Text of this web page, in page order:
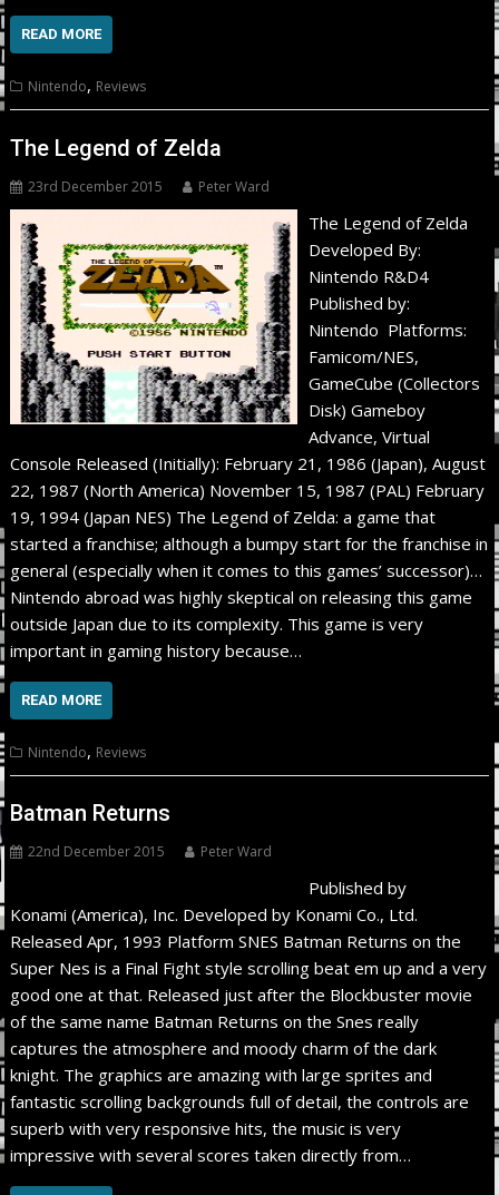
READ MORE
Nintendo, Reviews
The Legend of Zelda
23rd December 2015 Peter Ward
The Legend of Zelda
Developed By:
Nintendo R&D4
Published by:
Nintendo Platforms:
Famicom/NES,
GameCube (Collectors
Disk) Gameboy
Advance, Virtual
Console Released (Initially): February 21, 1986 (Japan), August
22, 1987 (North America) November 15, 1987 (PAL) February
19, 1994 (Japan NES) The Legend of Zelda: a game that
started a franchise; although a bumpy start for the franchise in
general (especially when it comes to this games’ successor)…
Nintendo abroad was highly skeptical on releasing this game
outside Japan due to its complexity. This game is very
important in gaming history because…
READ MORE
Nintendo, Reviews
Batman Returns
22nd December 2015 Peter Ward
Published by
Konami (America), Inc. Developed by Konami Co., Ltd.
Released Apr, 1993 Platform SNES Batman Returns on the
Super Nes is a Final Fight style scrolling beat em up and a very
good one at that. Released just after the Blockbuster movie
of the same name Batman Returns on the Snes really
captures the atmosphere and moody charm of the dark
knight. The graphics are amazing with large sprites and
fantastic scrolling backgrounds full of detail, the controls are
superb with very responsive hits, the music is very
impressive with several scores taken directly from…